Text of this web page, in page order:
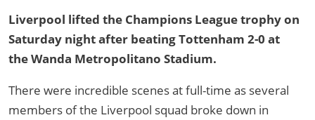
Liverpool lifted the Champions League trophy on
Saturday night after beating Tottenham 2-0 at
the Wanda Metropolitano Stadium.
There were incredible scenes at full-time as several
members of the Liverpool squad broke down in